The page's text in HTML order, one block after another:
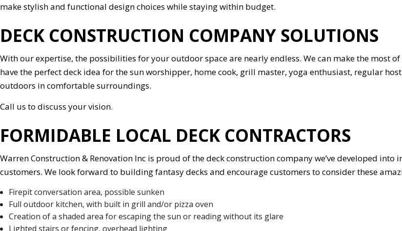
make stylish and functional design choices while staying within budget.
DECK CONSTRUCTION COMPANY SOLUTIONS
With our expertise, the possibilities for your outdoor space are nearly endless. We can make the most
have the perfect deck idea for the sun worshipper, home cook, grill master, yoga enthusiast, regular
outdoors in comfortable surroundings.
Call us to discuss your vision.
FORMIDABLE LOCAL DECK CONTRACTORS
Warren Construction & Renovation Inc is proud of the deck construction company we’ve developed into
customers. We look forward to building fantasy decks and encourage customers to consider these
Firepit conversation area, possible sunken
Full outdoor kitchen, with built in grill and/or pizza oven
Creation of a shaded area for escaping the sun or reading without its glare
Lighted stairs or fencing, overhead lighting